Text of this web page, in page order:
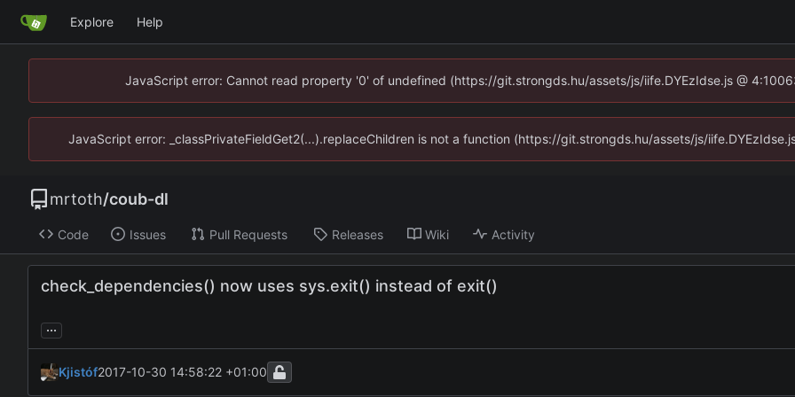
Explore Help
JavaScript error: Cannot read property '0' of undefined (https://git.strongds.hu/assets/js/iife.DYEzIdse.js @
JavaScript error: _classPrivateFieldGet2(...).replaceChildren is not a function (https://git.strongds.hu/assets/js/
mrtoth/coub-dl
Code Issues Pull Requests Releases Wiki Activity
check_dependencies() now uses sys.exit() instead of exit()
...
Kjistóf2017-10-30 14:58:22 +01:00